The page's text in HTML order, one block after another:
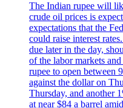
The Indian rupee will
crude oil prices is
expectations that the
could raise interest
due later in the day,
of the labor markets
rupee to open between
against the dollar on
Thursday, and another
at near $84 a barrel